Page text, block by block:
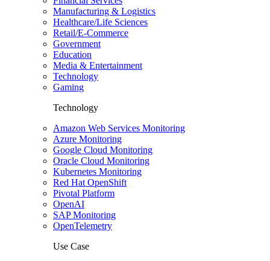
Manufacturing & Logistics
Healthcare/Life Sciences
Retail/E-Commerce
Government
Education
Media & Entertainment
Technology
Gaming
Technology
Amazon Web Services Monitoring
Azure Monitoring
Google Cloud Monitoring
Oracle Cloud Monitoring
Kubernetes Monitoring
Red Hat OpenShift
Pivotal Platform
OpenAI
SAP Monitoring
OpenTelemetry
Use Case